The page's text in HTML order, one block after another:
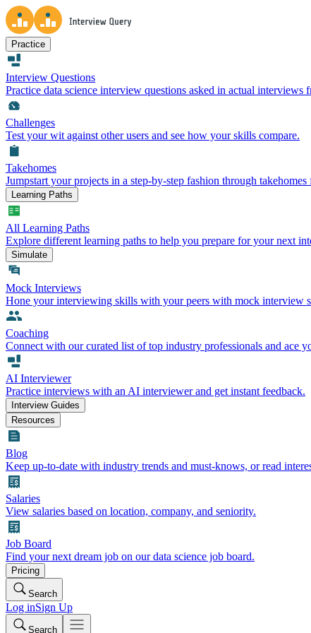
Practice
Interview Questions
Practice data science interview questions asked in actual interviews
Challenges
Test your wit against other users and see how your skills compare.
Takehomes
Jumpstart your projects in a step-by-step fashion through
Learning Paths
All Learning Paths
Explore different learning paths to help you prepare for your next
Simulate
Mock Interviews
Hone your interviewing skills with your peers with mock interview
Coaching
Connect with our curated list of top industry professionals and ace
AI Interviewer
Practice interviews with an AI interviewer and get instant feedback.
Interview Guides
Resources
Blog
Keep up-to-date with industry trends and must-knows, or read
Salaries
View salaries based on location, company, and seniority.
Job Board
Find your next dream job on our data science job board.
Pricing
Search
Log inSign Up
Search